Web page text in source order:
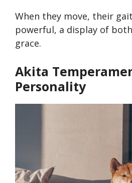
When they move, their
powerful, a display of
grace.
Akita
Personality